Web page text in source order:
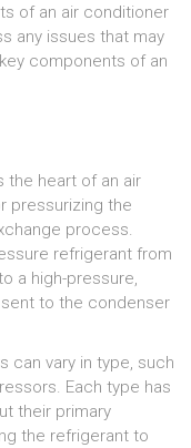
of an air conditioner
any issues that may
components of an
heart of an air
pressurizing the
process.
refrigerant from
a high-pressure,
to the condenser
can vary in type, such
Each type has
their primary
the refrigerant to